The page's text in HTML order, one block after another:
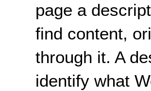
page a
find content,
through it. A
identify what